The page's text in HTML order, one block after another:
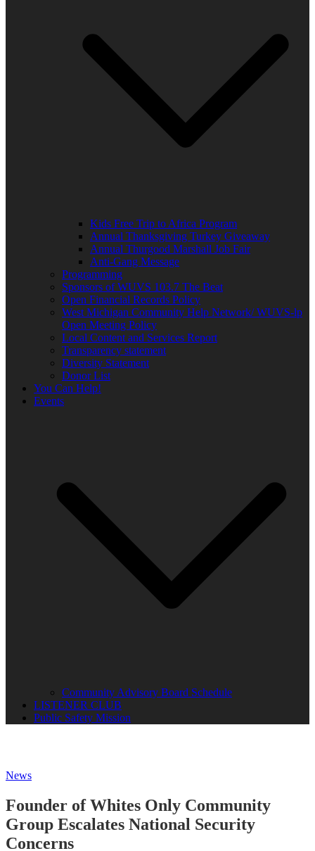
Kids Free Trip to Africa Program
Annual Thanksgiving Turkey Giveaway
Annual Thurgood Marshall Job Fair
Anti-Gang Message
Programming
Sponsors of WUVS 103.7 The Beat
Open Financial Records Policy
West Michigan Community Help Network/ WUVS-lp
Open Meeting Policy
Local Content and Services Report
Transparency statement
Diversity Statement
Donor List
You Can Help!
Events
Community Advisory Board Schedule
LISTENER CLUB
Public Safety Mission
News
Founder of Whites Only Community
Group Escalates National Security
Concerns